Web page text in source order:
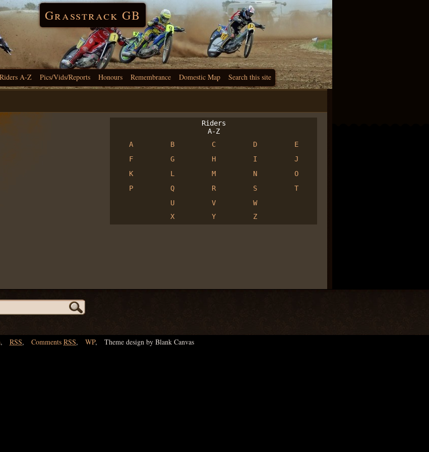
Grasstrack GB
Riders A-Z Pics/Vids/Reports Honours Remembrance Domestic Map Search this site
Riders
A-Z
A
B C D
E
F
G H I
J
K
L M N
O
P
Q R S
T
U
V
W
X
Y Z
, RSS, Comments RSS, WP, Theme design by Blank Canvas